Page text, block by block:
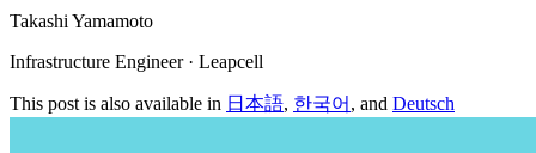
Takashi Yamamoto
Infrastructure Engineer · Leapcell
This post is also available in 日本語, 한국어 , and Deutsch